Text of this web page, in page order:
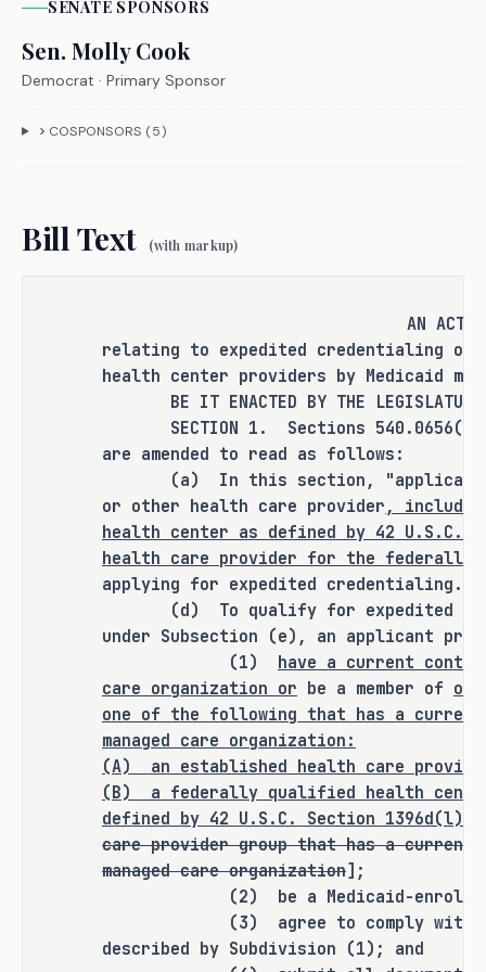
plans may require the provider to be
credentialed before they will pay for
services, which leaves FQHCs, which
that rely on timely reimbursements
operations while waiting for payment.
providers eligible for expedited
credentialing with respect to both
Medicaid and commercial insurance.
CRIMINAL JUSTICE IMPACT
It is the committee's opinion that
this bill does not expressly create a
criminal offense, increase the
punishment for an existing criminal
offense or category of offenses, or
change the eligibility of a person
for community supervision, parole, or
mandatory supervision.
RULEMAKING AUTHORITY
It is the committee's opinion that
this bill does not expressly grant
any additional rulemaking authority
SENATE SPONSORS
Sen. Molly Cook
Democrat · Primary Sponsor
COSPONSORS (5)
Bill Text (with markup)
AN ACT
relating to expedited credentialing
health center providers by Medicaid
BE IT ENACTED BY THE LEGISLATURE
SECTION 1. Sections 540.0656(a)
are amended to read as follows:
(a) In this section, "applicant
or other health care provider,
health center as defined by 42 U.S.C.
health care provider for the federally
applying for expedited credentialing.
(d) To qualify for expedited
under Subsection (e), an applicant
(1) have a current
care organization or be a member of or
one of the following that has a
managed care organization:
(A) an established health care
(B)
a federally qualified health
defined by 42 U.S.C. Section
care provider group that has a current
managed care organization];
(2) be a Medicaid-enrolled
(3) agree to comply with the
described by Subdivision (1); and